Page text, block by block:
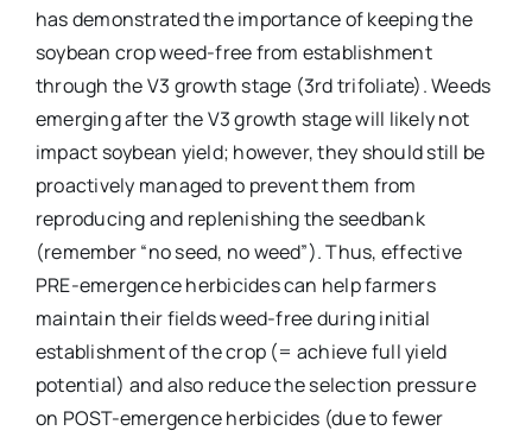
has demonstrated the importance of keeping the
soybean crop weed-free from establishment
through the V3 growth stage (3rd trifoliate). Weeds
emerging after the V3 growth stage will likely not
impact soybean yield; however, they should still be
proactively managed to prevent them from
reproducing and replenishing the seedbank
(remember “no seed, no weed”). Thus, effective
PRE-emergence herbicides can help farmers
maintain their fields weed-free during initial
establishment of the crop (= achieve full yield
potential) and also reduce the selection pressure
on POST-emergence herbicides (due to fewer